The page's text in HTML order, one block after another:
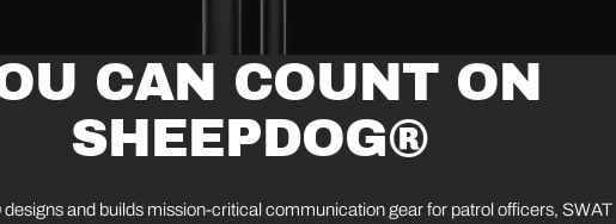
CAN COUNT ON
SHEEPDOG®
and builds mission-critical communication gear for patrol officers, SWAT